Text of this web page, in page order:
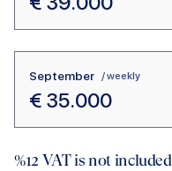
September / weekly
€ 35.000
%12 VAT is not included